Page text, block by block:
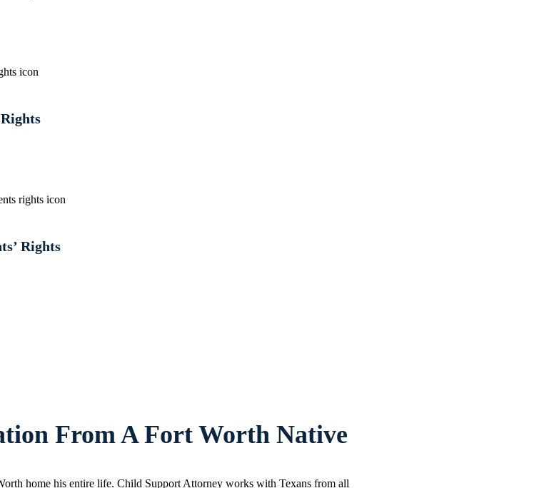
Rights
From A Fort Worth Native
home his entire life. Child Support Attorney works with Texans from all